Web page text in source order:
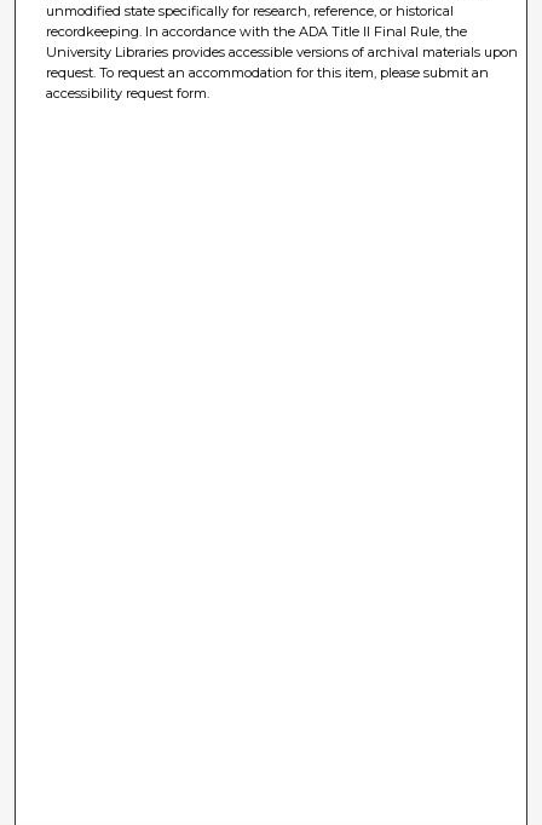
unmodified state specifically for research, reference, or historical
recordkeeping. In accordance with the ADA Title II Final Rule, the
University Libraries provides accessible versions of archival materials upon
request. To request an accommodation for this item, please submit an
accessibility request form.